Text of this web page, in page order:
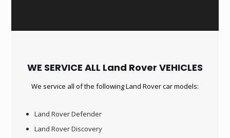
WE SERVICE ALL Land Rover VEHICLES
We service all of the following Land Rover car models:
Land Rover Defender
Land Rover Discovery